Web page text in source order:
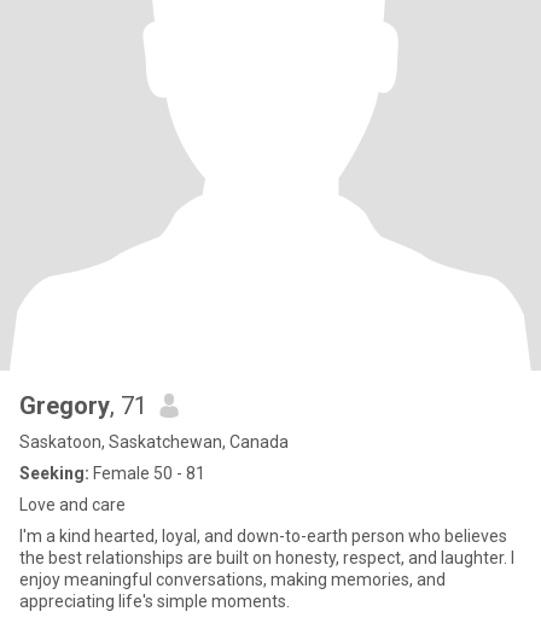
Gregory, 71
Saskatoon, Saskatchewan, Canada
Seeking: Female 50 - 81
Love and care
I'm a kind hearted, loyal, and down-to-earth person who believes
the best relationships are built on honesty, respect, and laughter. I
enjoy meaningful conversations, making memories, and
appreciating life's simple moments.